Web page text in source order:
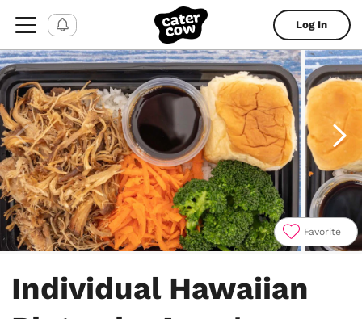
Log In
Favorite
Individual Hawaiian